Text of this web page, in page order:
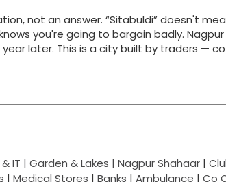
not an answer. “Sitabuldi” doesn't
you're going to bargain badly.
later. This is a city built by traders —
IT | Garden & Lakes | Nagpur Shahaar |
| Medical Stores | Banks | Ambulance | Co